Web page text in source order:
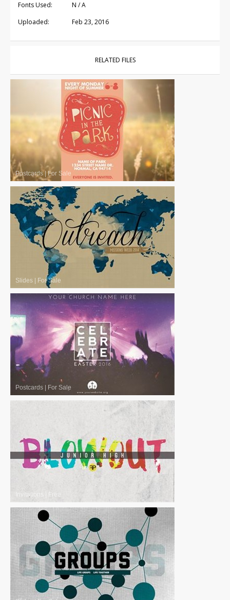
Fonts Used:
N / A
Uploaded:
Feb 23, 2016
RELATED FILES
Postcards|For Sale
Slides | For Sale
Postcards | For Sale
Invitations Free